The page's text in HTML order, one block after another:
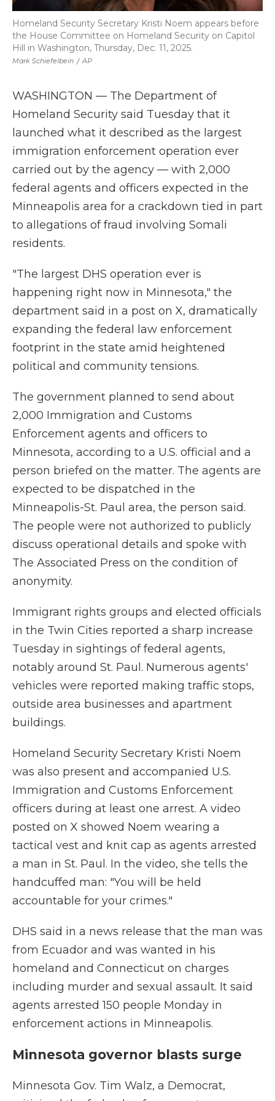
Mark Schiefelbein / AP
Homeland Security Secretary Kristi Noem appears before
the House Committee on Homeland Security on Capitol
Hill in Washington, Thursday, Dec. 11, 2025.
WASHINGTON — The Department of
Homeland Security said Tuesday that it
launched what it described as the largest
immigration enforcement operation ever
carried out by the agency — with 2,000
federal agents and officers expected in the
Minneapolis area for a crackdown tied in part
to allegations of fraud involving Somali
residents.
"The largest DHS operation ever is
happening right now in Minnesota," the
department said in a post on X, dramatically
expanding the federal law enforcement
footprint in the state amid heightened
political and community tensions.
The government planned to send about
2,000 Immigration and Customs
Enforcement agents and officers to
Minnesota, according to a U.S. official and a
person briefed on the matter. The agents are
expected to be dispatched in the
Minneapolis-St. Paul area, the person said.
The people were not authorized to publicly
discuss operational details and spoke with
The Associated Press on the condition of
anonymity.
Immigrant rights groups and elected officials
in the Twin Cities reported a sharp increase
Tuesday in sightings of federal agents,
notably around St. Paul. Numerous agents'
vehicles were reported making traffic stops,
outside area businesses and apartment
buildings.
Homeland Security Secretary Kristi Noem
was also present and accompanied U.S.
Immigration and Customs Enforcement
officers during at least one arrest. A video
posted on X showed Noem wearing a
tactical vest and knit cap as agents arrested
a man in St. Paul. In the video, she tells the
handcuffed man: "You will be held
accountable for your crimes."
DHS said in a news release that the man was
from Ecuador and was wanted in his
homeland and Connecticut on charges
including murder and sexual assault. It said
agents arrested 150 people Monday in
enforcement actions in Minneapolis.
Minnesota governor blasts surge
Minnesota Gov. Tim Walz, a Democrat,